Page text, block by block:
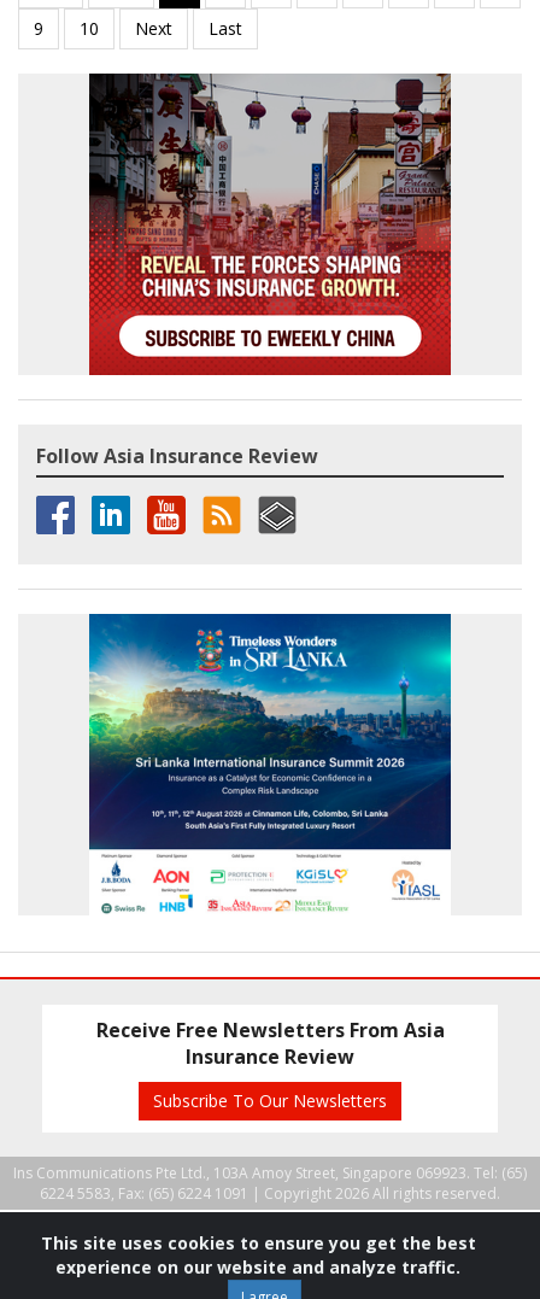
Follow Asia Insurance Review
Receive Free Newsletters From Asia
Insurance Review
Subscribe To Our Newsletters
Ins Communications Pte Ltd., 103A Amoy Street, Singapore 069923. Tel: (65)
6224 5583, Fax: (65) 6224 1091 | Copyright 2026 All rights reserved.
This site uses cookies to ensure you get the best
experience on our website and analyze traffic.